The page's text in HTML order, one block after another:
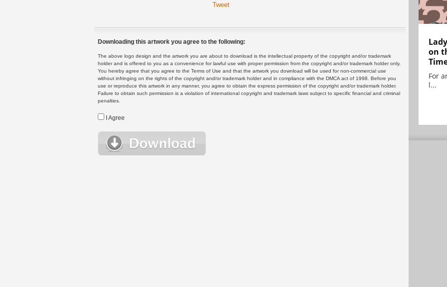
Tweet
Downloading this artwork you agree to the following:
The above logo design and the artwork you are about to download is the intellectual property of the copyright and/or trademark
holder and is offered to you as a convenience for lawful use with proper permission from the copyright and/or trademark holder only.
You hereby agree that you agree to the Terms of Use and that the artwork you download will be used for non-commercial use
without infringing on the rights of the copyright and/or trademark holder and in compliance with the DMCA act of 1998. Before you
use or reproduce this artwork in any manner, you agree to obtain the express permission of the copyright and/or trademark holder.
Failure to obtain such permission is a violation of international copyright and trademark laws subject to specific financial and criminal
penalties.
I Agree
on
For
l...